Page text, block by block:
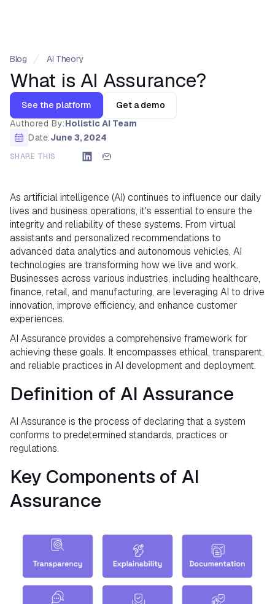
Blog AI Theory
What is AI Assurance?
See the platform
Get a demo
Authored By:Holistic AI Team
Date:June 3, 2024
SHARE THIS
As artificial intelligence (AI) continues to influence our daily
lives and business operations, it's essential to ensure the
integrity and reliability of these systems. From virtual
assistants and personalized recommendations to
advanced data analytics and autonomous vehicles, AI
technologies are transforming how we live and work.
Businesses across various industries, including healthcare,
finance, retail, and manufacturing, are leveraging AI to drive
innovation, improve efficiency, and enhance customer
experiences.
AI Assurance provides a comprehensive framework for
achieving these goals. It encompasses ethical, transparent,
and reliable practices in AI development and deployment.
Definition of AI Assurance
AI Assurance is the process of declaring that a system
conforms to predetermined standards, practices or
regulations.
Key Components of AI
Assurance